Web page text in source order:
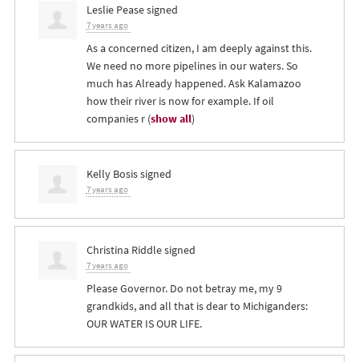
Leslie Peasesigned
7 years ago
As a concerned citizen, I am deeply against this.
We need no more pipelines in our waters. So
much has Already happened. Ask Kalamazoo
how their river is now for example. If oil
companies r(show all)
Kelly Bosissigned
7 years ago
Christina Riddlesigned
7 years ago
Please Governor. Do not betray me, my 9
grandkids, and all that is dear to Michiganders:
OURWATERISOUR LIFE.